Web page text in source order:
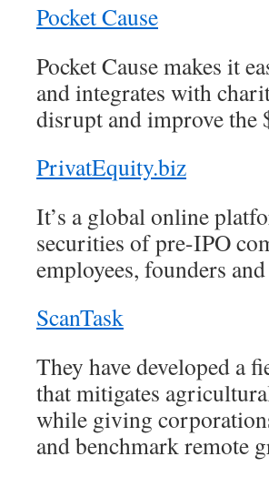
Pocket Cause
Pocket Cause makes it
and integrates with
disrupt and improve
PrivatEquity.biz
It’s a global online
securities of pre-IPO
employees, founders
ScanTask
They have developed a
that mitigates
while giving
and benchmark remote